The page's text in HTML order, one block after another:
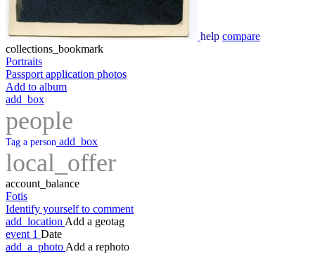
help compare
collections_bookmark
Portraits
Passport application photos
Add to album
add_box
people
Tag a person add_box
local_offer
account_balance
Fotis
Identify yourself to comment
add_location Add a geotag
event 1 Date
add_a_photo Add a rephoto